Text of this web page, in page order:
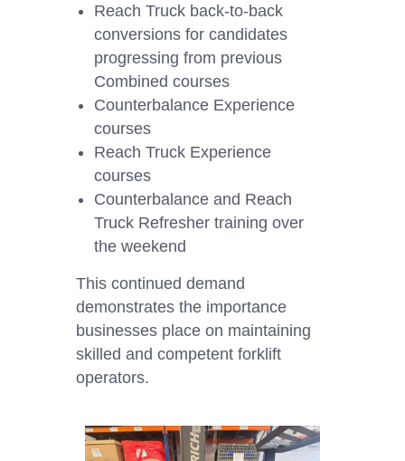
Reach Truck back-to-back
conversions for candidates
progressing from previous
Combined courses
Counterbalance Experience
courses
Reach Truck Experience
courses
Counterbalance and Reach
Truck Refresher training over
the weekend
This continued demand
demonstrates the importance
businesses place on maintaining
skilled and competent forklift
operators.